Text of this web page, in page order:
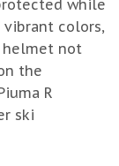
while
colors,
helmet not
the
R
ski